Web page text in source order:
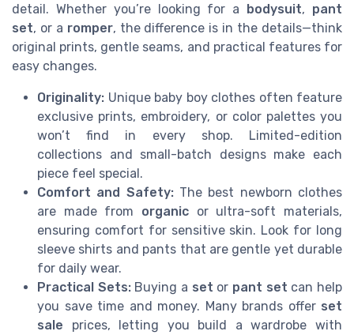
detail. Whether you’re looking for a bodysuit, pant
set, or a romper, the difference is in the details—think
original prints, gentle seams, and practical features for
easy changes.
Originality: Unique baby boy clothes often feature
exclusive prints, embroidery, or color palettes you
won’t find in every shop. Limited-edition
collections and small-batch designs make each
piece feel special.
Comfort and Safety:The best newborn clothes
are made from organic or ultra-soft materials,
ensuring comfort for sensitive skin. Look for long
sleeve shirts and pants that are gentle yet durable
for daily wear.
Practical Sets:Buying a set or pant set can help
you save time and money. Many brands offer set
sale prices, letting you build a wardrobe with